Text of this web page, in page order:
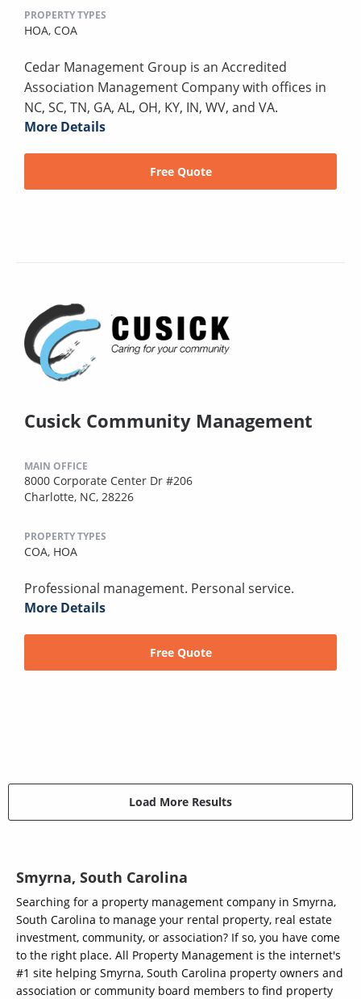
PROPERTY TYPES
HOA, COA
Cedar Management Group is an Accredited
Association Management Company with offices in
NC, SC, TN, GA, AL, OH, KY, IN, WV, and VA.
More Details
Free Quote
Cusick Community Management
MAIN OFFICE
8000 Corporate Center Dr #206
Charlotte, NC, 28226
PROPERTY TYPES
COA, HOA
Professional management. Personal service.
More Details
Free Quote
Load More Results
Smyrna, South Carolina
Searching for a property management company in Smyrna,
South Carolina to manage your rental property, real estate
investment, community, or association? If so, you have come
to the right place. All Property Management is the internet's
#1 site helping Smyrna, South Carolina property owners and
association or community board members to find property